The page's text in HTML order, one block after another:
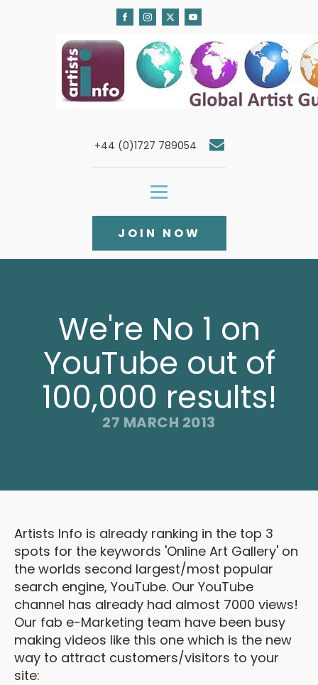
+44 (0)1727 789054
JOIN NOW
We're No 1 on
YouTube out of
100,000 results!
27 MARCH 2013
Artists Info is already ranking in the top 3
spots for the keywords 'Online Art Gallery' on
the worlds second largest/most popular
search engine, YouTube. Our YouTube
channel has already had almost 7000 views!
Our fab e-Marketing team have been busy
making videos like this one which is the new
way to attract customers/visitors to your
site: